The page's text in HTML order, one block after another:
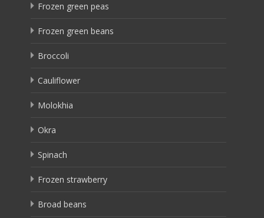
Frozen green peas
Frozen green beans
Broccoli
Cauliflower
Molokhia
Okra
Spinach
Frozen strawberry
Broad beans